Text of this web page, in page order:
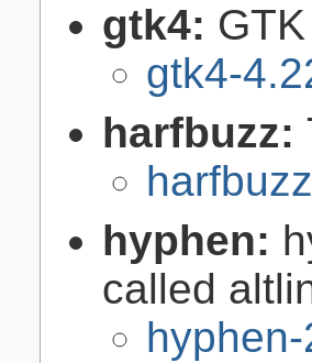
gtk4:
gtk4-
harfbuzz:
hyphen:
called